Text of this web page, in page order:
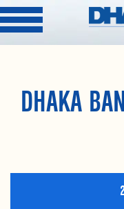
DHAKA